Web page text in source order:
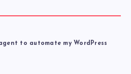
to automate my WordPress